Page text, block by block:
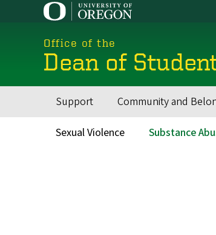
Office of the
Dean of
Main
navigation
Support Community and
Sexual Violence Substance